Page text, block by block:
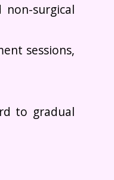
surgical
sessions,
to gradual